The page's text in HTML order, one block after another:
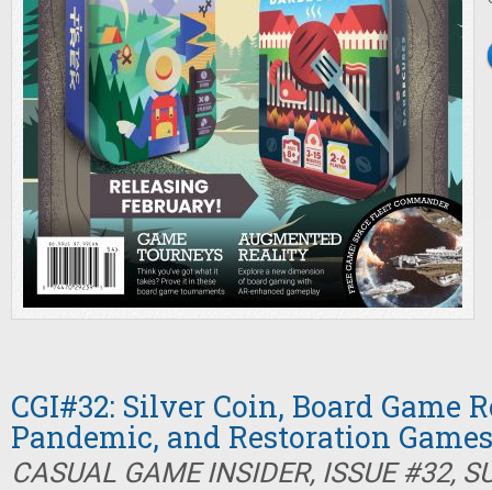
CGI#32: Silver Coin, Board Game
Pandemic, and Restoration Games
CASUAL GAME INSIDER, ISSUE #32,